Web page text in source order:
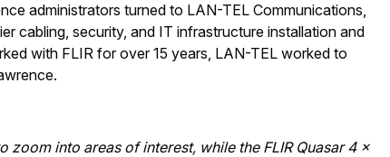
administrators turned to LAN-TEL Communications,
cabling, security, and IT infrastructure installation and
with FLIR for over 15 years, LAN-TEL worked to
zoom into areas of interest, while the FLIR Quasar 4 x